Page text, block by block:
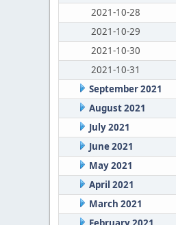
2021-10-28
2021-10-29
2021-10-30
2021-10-31
September 2021
August 2021
July 2021
June 2021
May 2021
April 2021
March 2021